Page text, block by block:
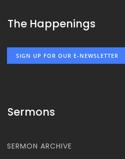
The Happenings
SIGN UP FOR OUR E-NEWSLETTER
Sermons
SERMON ARCHIVE